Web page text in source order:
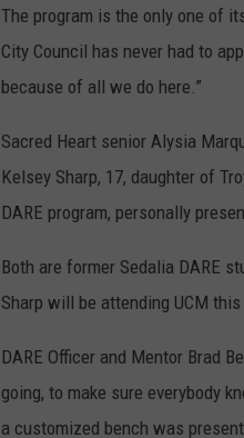
The program is the only one of
City Council has never had to
because of all we do here.”
Sacred Heart senior Alysia
Kelsey Sharp, 17, daughter of
DARE program, personally
Both are former Sedalia DARE
Sharp will be attending UCM
DARE Officer and Mentor Brad
going, to make sure everybody
a customized bench was